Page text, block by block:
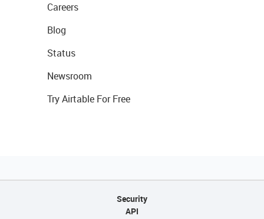
Careers
Blog
Status
Newsroom
Try Airtable For Free
Security
API